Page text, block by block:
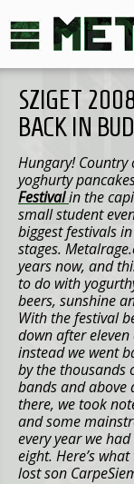
SZIGET
BACK IN
Hungary! Country
yoghurty
Festivalin the
small student
biggest festivals
stages.
years now, and
to do with
beers, sunshine
With the festival
down after eleven
instead we went
by the thousands
bands and above
there, we took
and some
every year we
eight. Here’s
lost son